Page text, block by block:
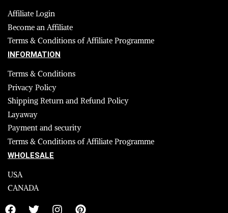
Affiliate Login
Become an Affiliate
Terms & Conditions of Affiliate Programme
INFORMATION
Terms & Conditions
Privacy Policy
Shipping Return and Refund Policy
Layaway
Payment and security
Terms & Conditions of Affiliate Programme
WHOLESALE
USA
CANADA